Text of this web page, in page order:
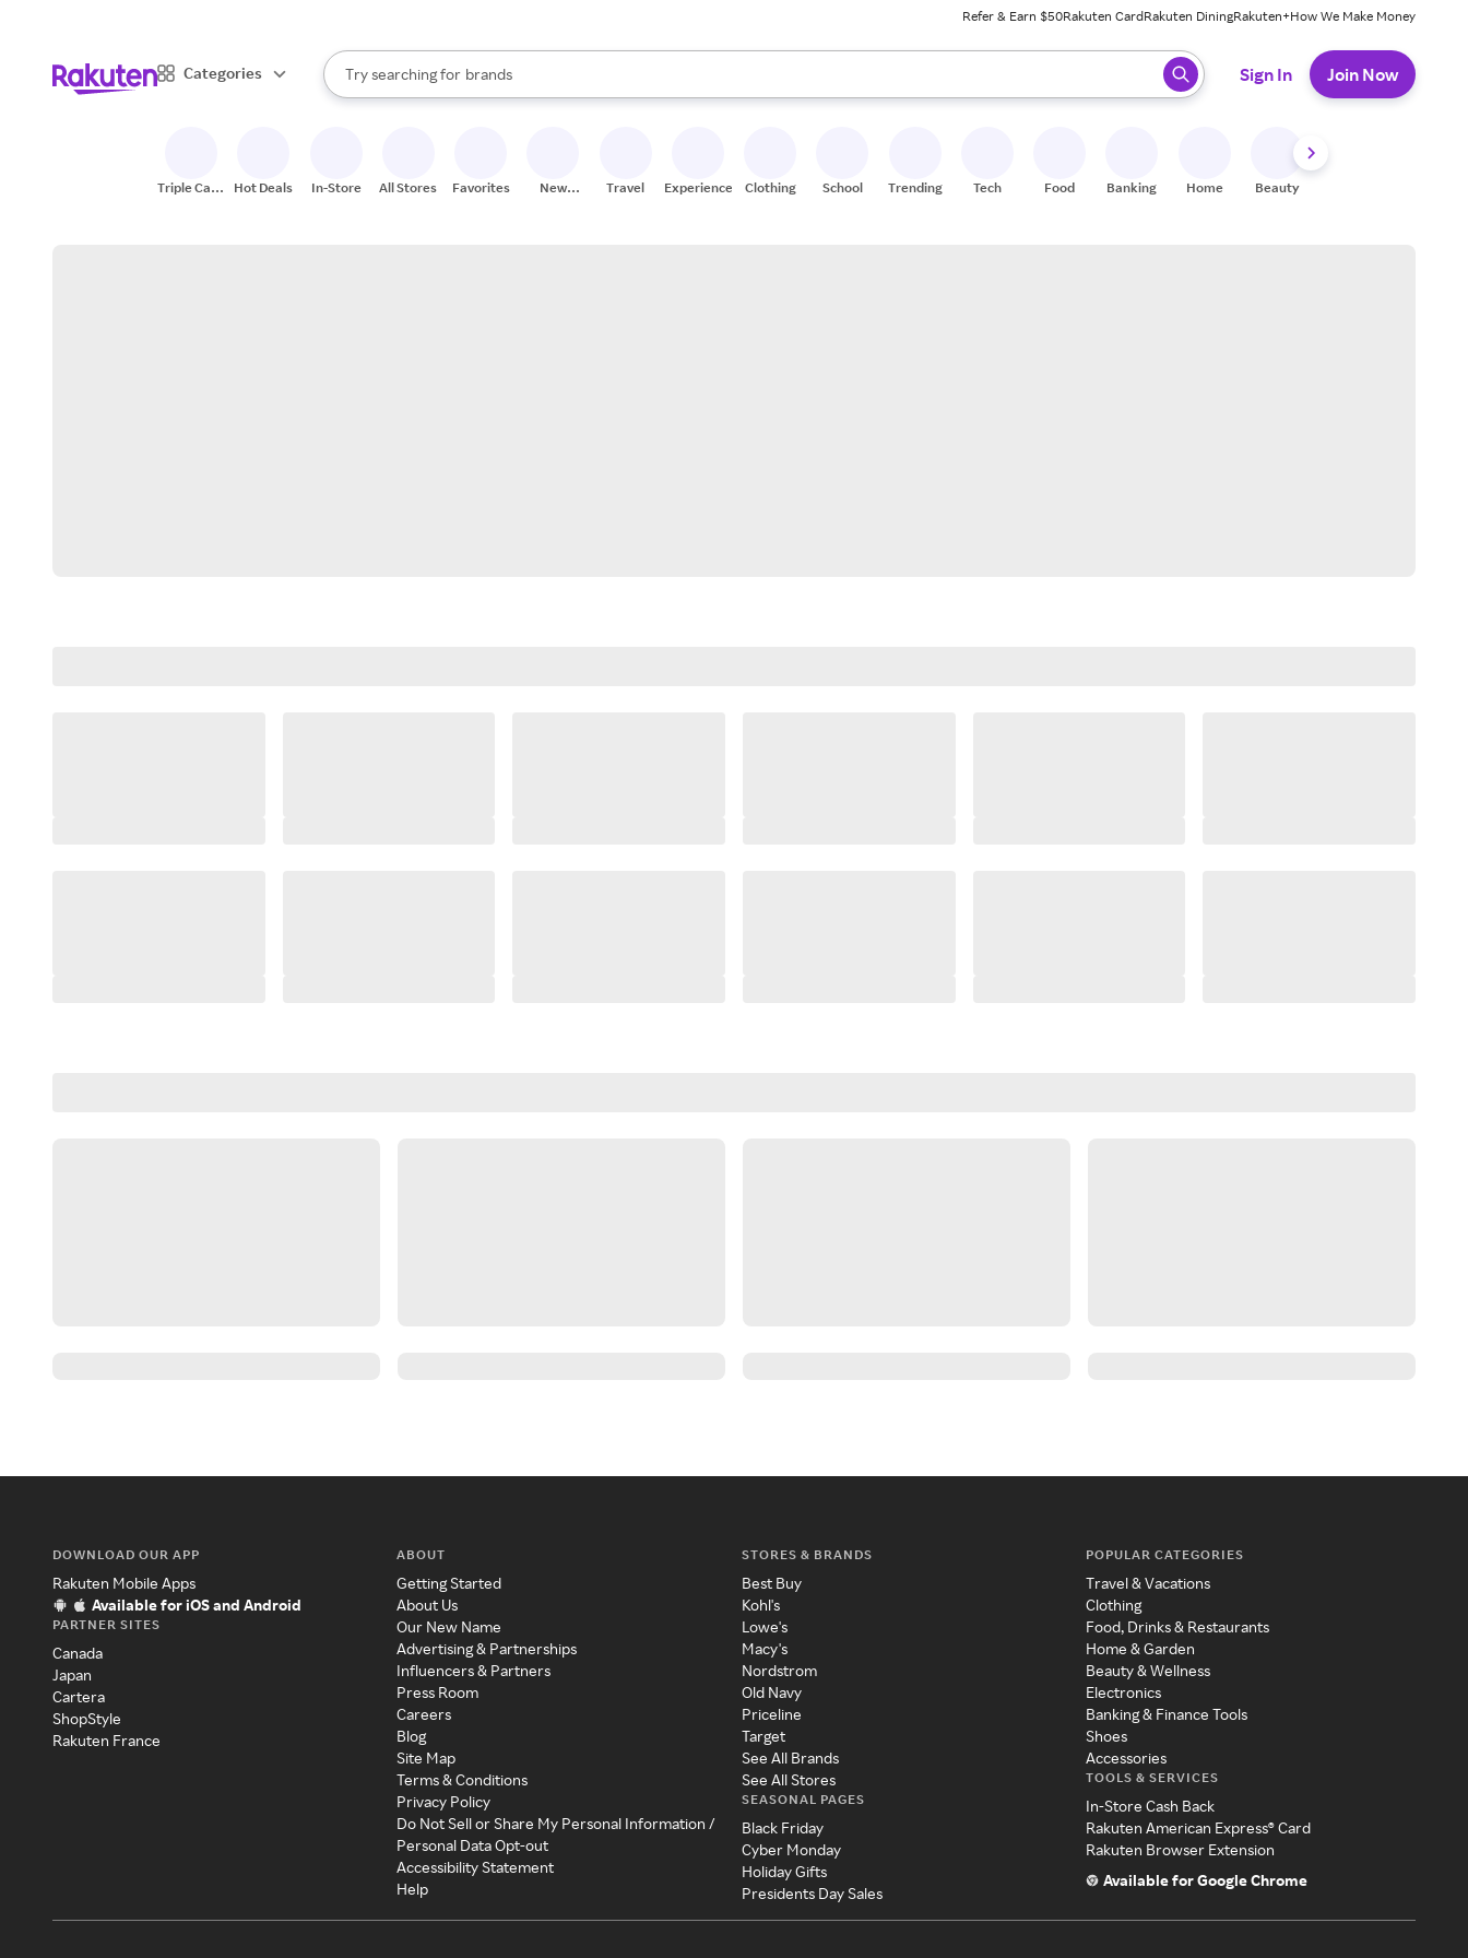
Refer & Earn $50Rakuten CardRakuten DiningRakuten+How We Make Money
Categories
Search Rakuten
Try searching for
stores
brands
groceries
When autocomplete results are available, use the up and down arrow keys to review results. When ready, press enter to select.
Sign In Join Now
Triple Cash
Hot Deals In-Store All Stores Favorites
New
Travel Experiences Clothing School Trending Tech Food Banking Home Beauty
DOWNLOAD OUR APP
Rakuten Mobile Apps
Available for iOS and Android
PARTNER SITES
Canada
Japan
Cartera
ShopStyle
Rakuten France
ABOUT
Getting Started
About Us
Our New Name
Advertising & Partnerships
Influencers & Partners
Press Room
Careers
Blog
Site Map
Terms & Conditions
Privacy Policy
Do Not Sell or Share My Personal Information /
Personal Data Opt-out
Accessibility Statement
Help
STORES & BRANDS
Best Buy
Kohl's
Lowe's
Macy's
Nordstrom
Old Navy
Priceline
Target
See All Brands
See All Stores
SEASONAL PAGES
Black Friday
Cyber Monday
Holiday Gifts
Presidents Day Sales
POPULAR CATEGORIES
Travel & Vacations
Clothing
Food, Drinks & Restaurants
Home & Garden
Beauty & Wellness
Electronics
Banking & Finance Tools
Shoes
Accessories
TOOLS & SERVICES
In-Store Cash Back
Rakuten American Express® Card
Rakuten Browser Extension
Available for Google Chrome